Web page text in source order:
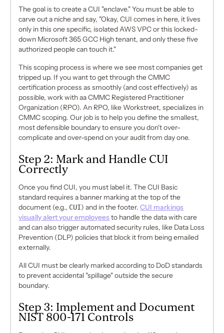
The goal is to create a CUI "enclave." You must be able to
carve out a niche and say, "Okay, CUI comes in here, it lives
only in this one specific, isolated AWS VPC or this locked-
down Microsoft 365 GCC High tenant, and only these five
authorized people can touch it."
This scoping process is where we see most companies get
tripped up. If you want to get through the CMMC
certification process as smoothly (and cost effectively) as
possible, work with aa CMMC Registered Practitioner
Organization (RPO). An RPO, like Workstreet, specializes in
CMMC scoping. Our job is to help you define the smallest,
most defensible boundary to ensure you don't over-
complicate and over-spend on your audit from day one.
Step 2: Mark and Handle CUI
Correctly
Once you find CUI, you must label it. The CUI Basic
standard requires a banner marking at the top of the
document (e.g., CUI) and in the footer.CUI markings
visually alert your employeesto handle the data with care
and can also trigger automated security rules, like Data Loss
Prevention (DLP) policies that block it from being emailed
externally.
All CUI must be clearly marked according to DoD standards
to prevent accidental "spillage" outside the secure
boundary.
Step 3: Implement and Document
NIST 800-171 Controls